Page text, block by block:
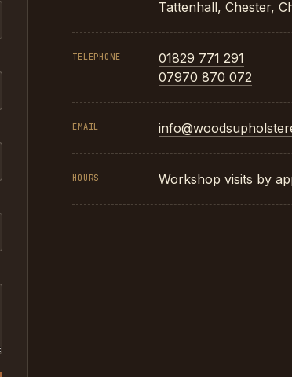
Tattenhall, Chester,
TELEPHONE
01829 771 291
07970 870 072
EMAIL
HOURS Workshop visits by